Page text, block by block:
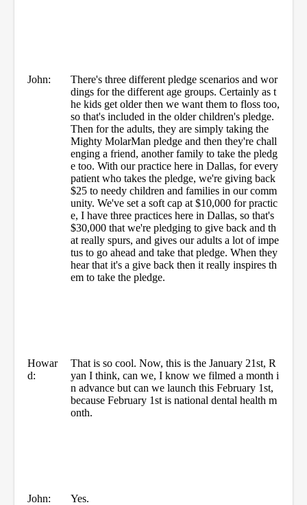
John:
There's three different pledge scenarios and wor
dings for the different age groups. Certainly as t
he kids get older then we want them to floss too,
so that's included in the older children's pledge.
Then for the adults, they are simply taking the
Mighty MolarMan pledge and then they're chall
enging a friend, another family to take the pledg
e too. With our practice here in Dallas, for every
patient who takes the pledge, we're giving back
$25 to needy children and families in our comm
unity. We've set a soft cap at $10,000 for practic
e, I have three practices here in Dallas, so that's
$30,000 that we're pledging to give back and th
at really spurs, and gives our adults a lot of impe
tus to go ahead and take that pledge. When they
hear that it's a give back then it really inspires th
em to take the pledge.
Howar
d:
That is so cool. Now, this is the January 21st, R
yan I think, can we, I know we filmed a month i
n advance but can we launch this February 1st,
because February 1st is national dental health m
onth.
John: Yes.